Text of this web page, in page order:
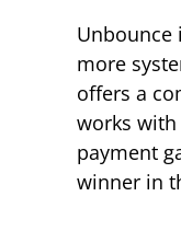
Unbounce
more
offers a
works
payment
winner in